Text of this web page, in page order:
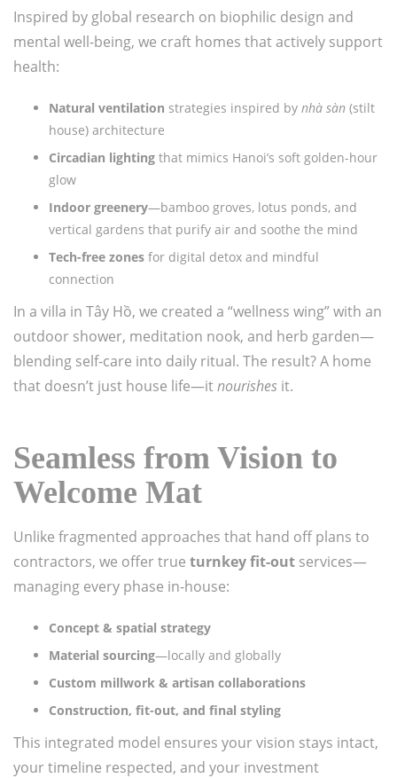
Inspired by global research on biophilic design and
mental well-being, we craft homes that actively support
health:
Natural ventilation strategies inspired by nhà sàn (stilt
house) architecture
Circadian lighting that mimics Hanoi’s soft golden-hour
glow
Indoor greenery—bamboo groves, lotus ponds, and
vertical gardens that purify air and soothe the mind
Tech-free zones for digital detox and mindful
connection
In a villa in Tây Hồ, we created a “wellness wing” with an
outdoor shower, meditation nook, and herb garden—
blending self-care into daily ritual. The result? A home
that doesn’t just house life—itnourishes it.
Seamless from Vision to
Welcome Mat
Unlike fragmented approaches that hand off plans to
contractors, we offer true turnkey fit-out services—
managing every phase in-house:
Concept & spatial strategy
Material sourcing—locally and globally
Custom millwork & artisan collaborations
Construction, fit-out, and final styling
This integrated model ensures your vision stays intact,
your timeline respected, and your investment